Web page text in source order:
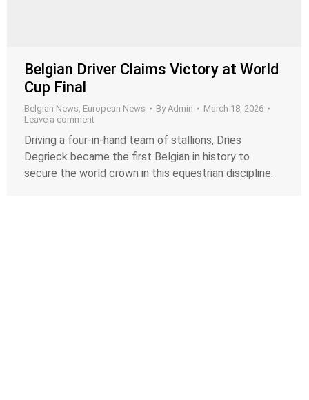
Belgian Driver Claims Victory at World
Cup Final
Belgian News European News By Admin
March 18, 2026
Leave a comment
Driving a four-in-hand team of stallions, Dries
Degrieck became the first Belgian in history to
secure the world crown in this equestrian discipline.